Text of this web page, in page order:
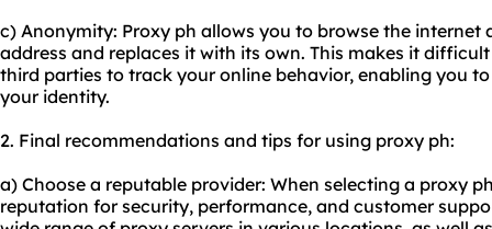
c) Anonymity: Proxy ph allows you to browse the internet
address and replaces it with its own. This makes it
third parties to track your online behavior, enabling you
your identity.
2. Final recommendations and tips for using proxy ph:
a) Choose a reputable provider: When selecting a proxy
reputation for security, performance, and customer